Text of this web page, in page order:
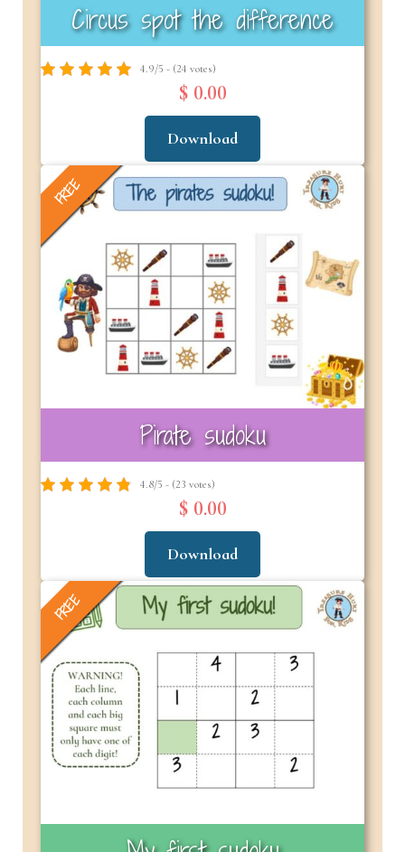
Circus spot the difference
4.9/5 - (24 votes)
$ 0.00
Download
FREE
Pirate sudoku
4.8/5 - (23 votes)
$ 0.00
Download
FREE